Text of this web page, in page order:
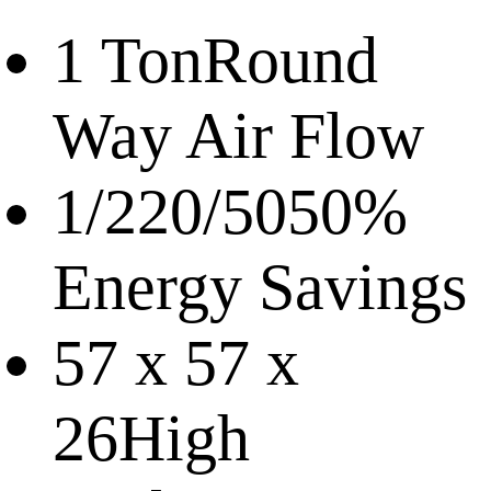
1 TonRound
Way Air Flow
1/220/5050%
Energy Savings
57 x 57 x
26High